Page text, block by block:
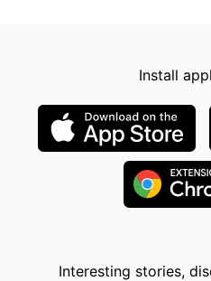
Install
Interesting stories,